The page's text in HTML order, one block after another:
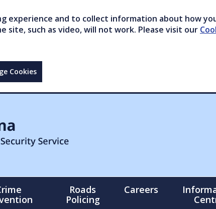
experience and to collect information about how
site, such as video, will not work. Please visit our
Cookies
Roads
Policing
Careers